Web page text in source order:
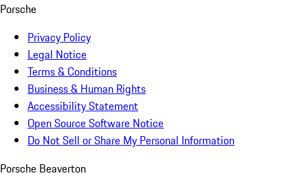
Porsche
Privacy Policy
Legal Notice
Terms & Conditions
Business & Human Rights
Accessibility Statement
Open Source Software Notice
Do Not Sell or Share My Personal Information
Porsche Beaverton